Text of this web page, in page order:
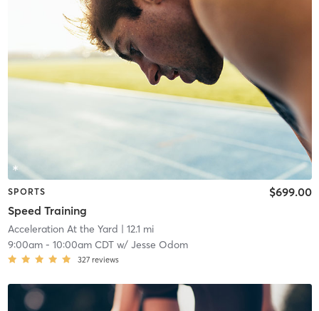
SPORTS
Speed Training
$699.00
Acceleration At the Yard | 12.1 mi
9:00am- 10:00am CDTw/ Jesse Odom
327 reviews